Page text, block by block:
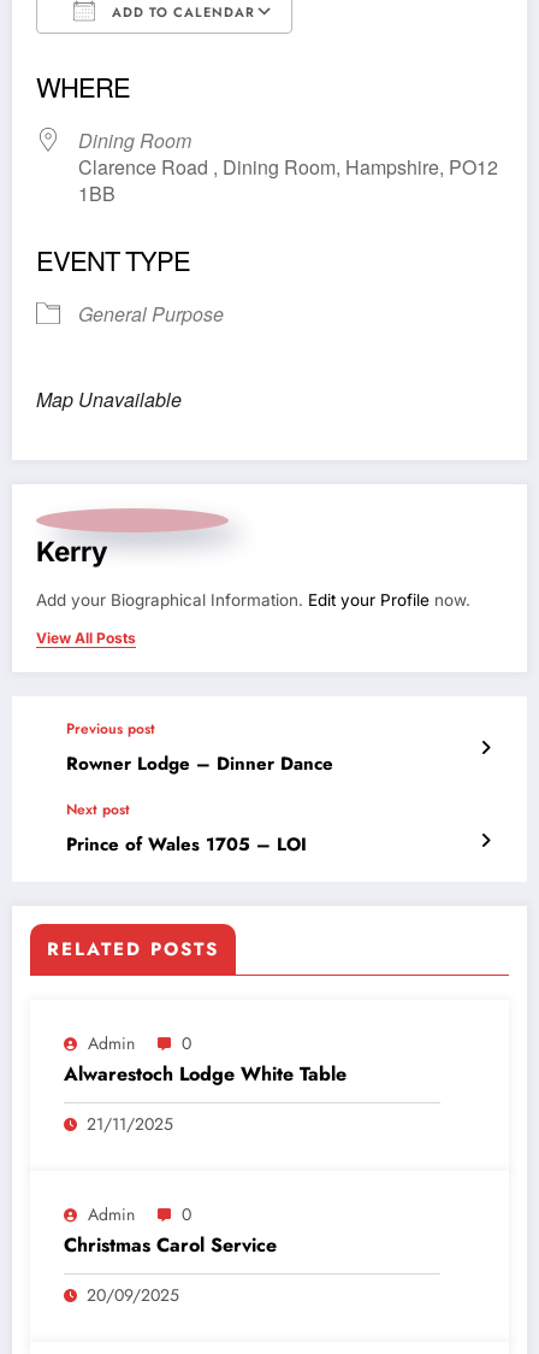
ADD TO CALENDAR
WHERE
Dining Room
Clarence Road , Dining Room, Hampshire, PO12
1BB
EVENT TYPE
General Purpose
Map Unavailable
Kerry
Add your Biographical Information. Edit your Profile now.
View All Posts
Previous post
Rowner Lodge – Dinner Dance
Next post
Prince of Wales 1705 – LOI
RELATED POSTS
Admin 0
Alwarestoch Lodge White Table
21/11/2025
Admin 0
Christmas Carol Service
20/09/2025